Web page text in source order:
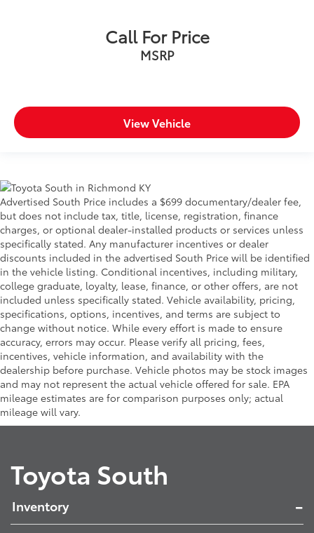
Call For Price
MSRP
View Vehicle
Advertised South Price includes a $699 documentary/dealer fee,
but does not include tax, title, license, registration, finance
charges, or optional dealer-installed products or services unless
specifically stated. Any manufacturer incentives or dealer
discounts included in the advertised South Price will be identified
in the vehicle listing. Conditional incentives, including military,
college graduate, loyalty, lease, finance, or other offers, are not
included unless specifically stated. Vehicle availability, pricing,
specifications, options, incentives, and terms are subject to
change without notice. While every effort is made to ensure
accuracy, errors may occur. Please verify all pricing, fees,
incentives, vehicle information, and availability with the
dealership before purchase. Vehicle photos may be stock images
and may not represent the actual vehicle offered for sale. EPA
mileage estimates are for comparison purposes only; actual
mileage will vary.
Toyota South
Inventory